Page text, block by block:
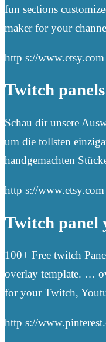
fun sections
maker for your
http s://
Twitch
Schau dir unsere
um die tollsten
handgemachten
http s://
Twitch panel
100+ Free twitch
overlay template. …
for your Twitch,
http s://